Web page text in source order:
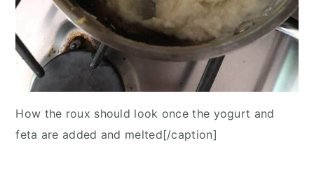
How the roux should look once the yogurt and
feta are added and melted[/caption]